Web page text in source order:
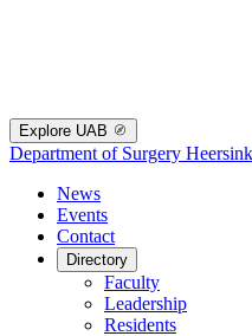
Explore UAB
Department of Surgery
News
Events
Contact
Directory
Faculty
Leadership
Residents